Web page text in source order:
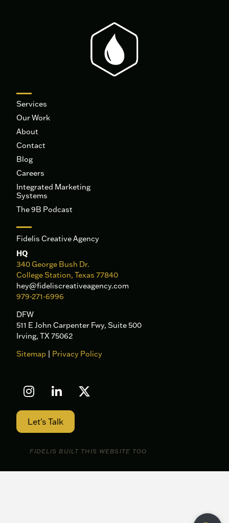
Services
Our Work
About
Contact
Blog
Careers
Integrated Marketing
Systems
The 9B Podcast
Fidelis Creative Agency
HQ
340 George Bush Dr.
College Station, Texas 77840
hey@fideliscreativeagency.com
979-271-6996
DFW
511 E John Carpenter Fwy, Suite 500
Irving, TX 75062
Sitemap
Privacy Policy
Let's Talk
FIDELIS BUILT THIS WEBSITE TOO